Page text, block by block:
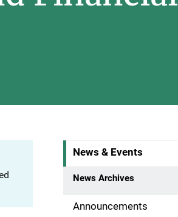
S
d
News & Events
News Archives
Announcements